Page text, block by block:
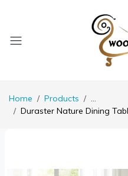
Home Products
...
Duraster Nature Dining